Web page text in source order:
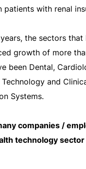
patients with renal
the sectors that
growth of more
been Dental,
Technology and
Systems.
companies /
technology sector